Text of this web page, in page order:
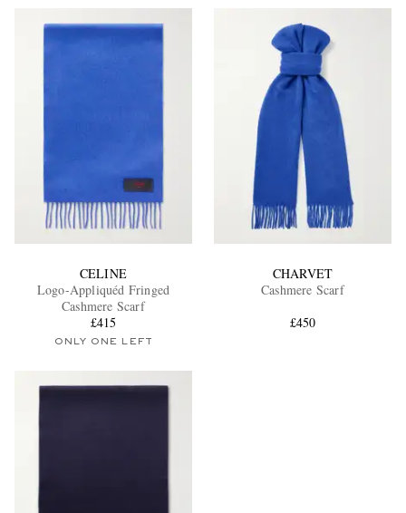
CELINE
Logo-Appliquéd Fringed
Cashmere Scarf
£415
ONLY ONE LEFT
CHARVET
Cashmere Scarf
£450